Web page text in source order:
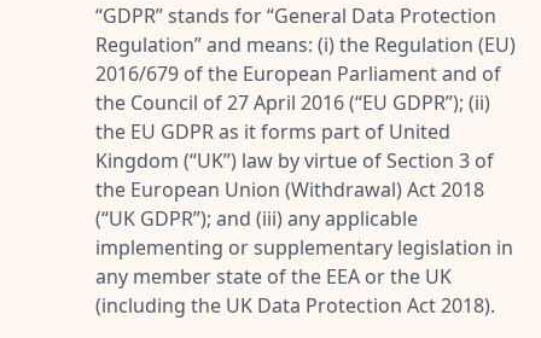
“GDPR” stands for “General Data Protection
Regulation” and means: (i) the Regulation (EU)
2016/679 of the European Parliament and of
the Council of 27 April 2016 (“EU GDPR”); (ii)
the EU GDPR as it forms part of United
Kingdom (“UK”) law by virtue of Section 3 of
the European Union (Withdrawal) Act 2018
(“UK GDPR”); and (iii) any applicable
implementing or supplementary legislation in
any member state of the EEA or the UK
(including the UK Data Protection Act 2018).